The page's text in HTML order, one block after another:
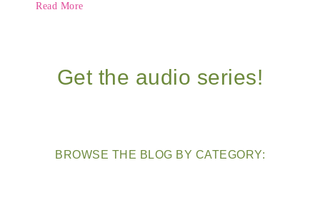
Read More
Get the audio series!
BROWSE THE BLOG BY CATEGORY: